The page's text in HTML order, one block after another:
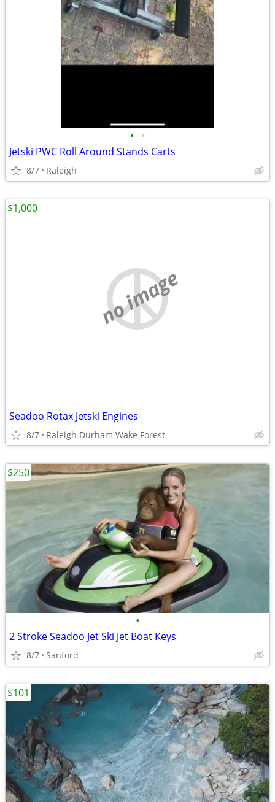
• •
Jetski PWC Roll Around Stands Carts
8/7 Raleigh
no image
Seadoo Rotax Jetski Engines
8/7 Raleigh Durham Wake Forest
$1,000
•
2 Stroke Seadoo Jet Ski Jet Boat Keys
8/7 Sanford
$250
$101